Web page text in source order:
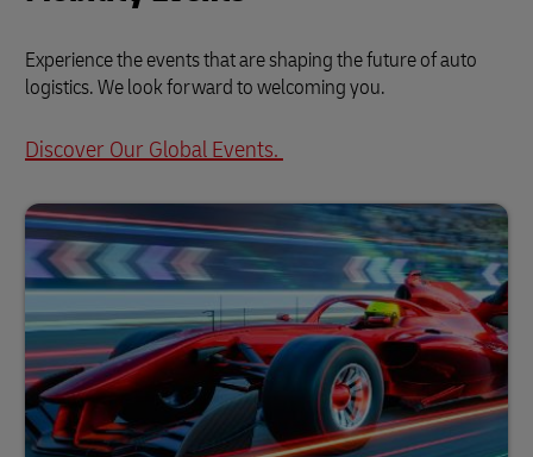
Experience the events that are shaping the future of auto
logistics. We look forward to welcoming you.
Discover Our Global Events.